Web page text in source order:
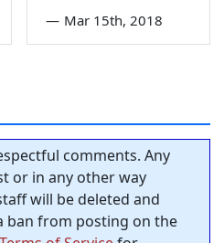
— Mar 15th, 2018
comments. Any
or in any other way
will be deleted and
ban from posting on the